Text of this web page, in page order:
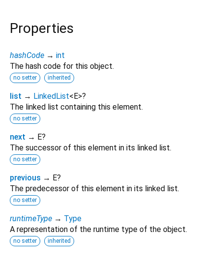
Properties
hashCode → int
The hash code for this object.
no setter inherited
list → LinkedList<E>?
The linked list containing this element.
no setter
next → E?
The successor of this element in its linked list.
no setter
previous → E?
The predecessor of this element in its linked list.
no setter
runtimeType → Type
A representation of the runtime type of the object.
no setter inherited